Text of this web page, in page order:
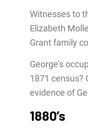
Witnesses to
Elizabeth
Grant family
George’s
1871 census?
evidence of
1880’s